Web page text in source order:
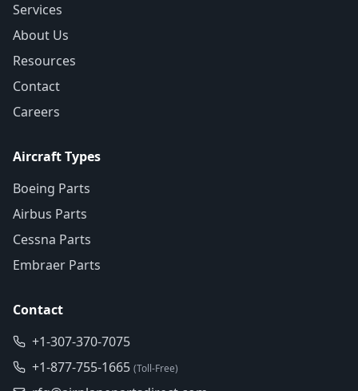
Services
About Us
Resources
Contact
Careers
Aircraft Types
Boeing Parts
Airbus Parts
Cessna Parts
Embraer Parts
Contact
+1-307-370-7075
+1-877-755-1665 (Toll-Free)